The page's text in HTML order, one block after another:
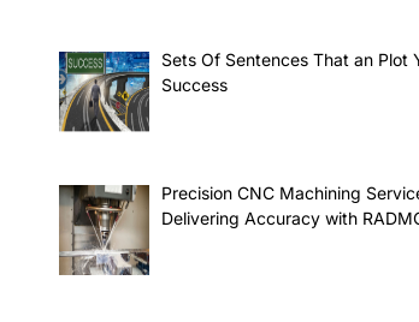
Sets Of Sentences That an Plot
Success
Precision CNC Machining
Delivering Accuracy with